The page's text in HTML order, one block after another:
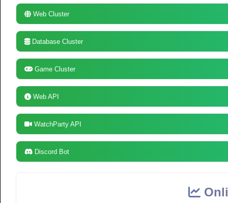
Web Cluster
Database Cluster
Game Cluster
Web API
WatchParty API
Discord Bot